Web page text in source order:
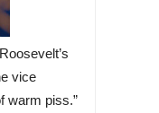
vice
warm piss.”